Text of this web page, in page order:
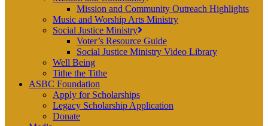
Mission and Community Outreach Highlights
Music and Worship Arts Ministry
Social Justice Ministry
Voter’s Resource Guide
Social Justice Ministry Video Library
Well Being
Tithe the Tithe
ASBC Foundation
Apply for Scholarships
Legacy Scholarship Application
Donate